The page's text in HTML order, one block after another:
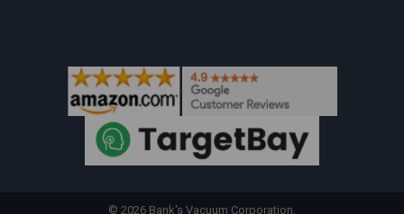
© 2026 Bank's Vacuum Corporation.